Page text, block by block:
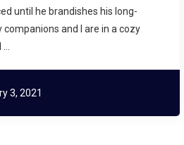
until he brandishes his long-
and I are in a cozy
3, 2021